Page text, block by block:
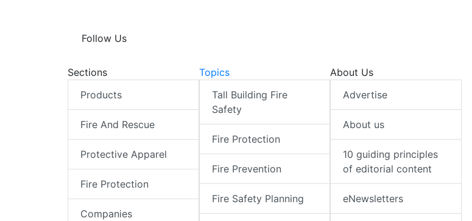
Follow Us
Sections
Products
Fire And Rescue
Protective Apparel
Fire Protection
Companies
Topics
Tall Building Fire
Safety
Fire Protection
Fire Prevention
Fire Safety Planning
About Us
Advertise
About us
10 guiding principles
of editorial content
eNewsletters